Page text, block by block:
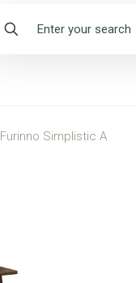
Furinno Simplistic A